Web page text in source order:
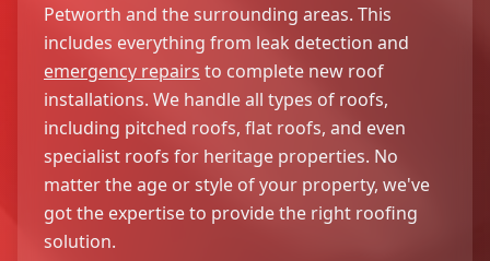
Petworth and the surrounding areas. This
includes everything from leak detection and
emergency repairs to complete new roof
installations. We handle all types of roofs,
including pitched roofs, flat roofs, and even
specialist roofs for heritage properties. No
matter the age or style of your property, we've
got the expertise to provide the right roofing
solution.